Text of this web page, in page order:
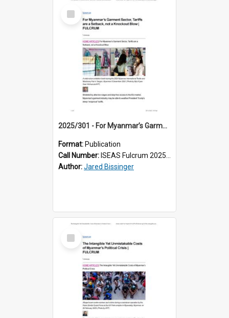
Select
Item
2025/301 - For Myanmar’s Garment Sector, Tariffs are a Setback, not a Knockout Blow
Format: Publication
Call Number: ISEAS Fulcrum 2025/301
Author:Jared Bissinger
Select
Item